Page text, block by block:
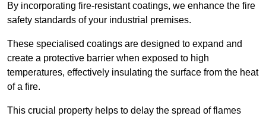
By incorporating fire-resistant coatings, we enhance the fire
safety standards of your industrial premises.
These specialised coatings are designed to expand and
create a protective barrier when exposed to high
temperatures, effectively insulating the surface from the heat
of a fire.
This crucial property helps to delay the spread of flames